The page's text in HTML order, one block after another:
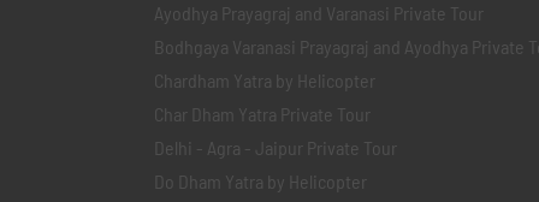
Ayodhya Prayagraj and Varanasi Private Tour
Bodhgaya Varanasi Prayagraj and Ayodhya Private
Chardham Yatra by Helicopter
Char Dham Yatra Private Tour
Delhi - Agra - Jaipur Private Tour
Do Dham Yatra by Helicopter